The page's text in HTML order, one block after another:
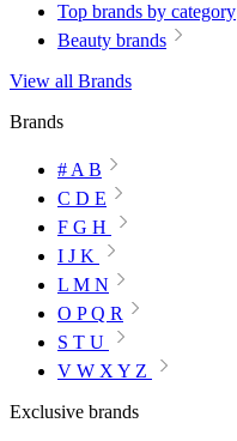
Top brands by category
Beauty brands
View all Brands
Brands
# A B
C D E
F G H
I J K
L M N
O P Q R
S T U
V W X Y Z
Exclusive brands